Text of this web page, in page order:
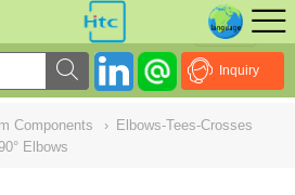
Inquiry
Components › Elbows-Tees-Crosses
Elbows